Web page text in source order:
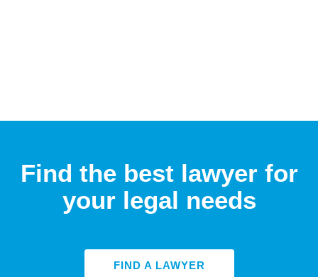
Find the best lawyer for
your legal needs
FIND A LAWYER